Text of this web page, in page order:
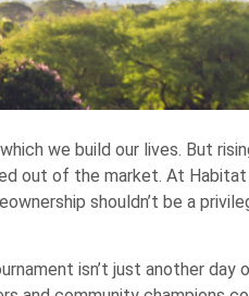
we build our lives. But
out of the market. At
shouldn’t be a
isn’t just another day